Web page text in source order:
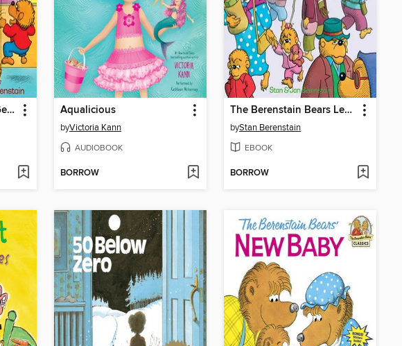
The Berenstain Bears Get the Gimmies Aqualicious
byVictoria Kann
AUDIOBOOK
BORROW
The Berenstain Bears Learn About Strangers
byStan Berenstain
EBOOK
BORROW